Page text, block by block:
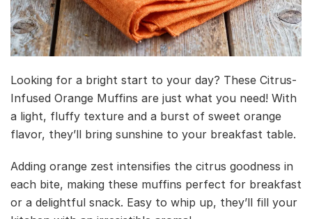
Looking for a bright start to your day? These Citrus-
Infused Orange Muffins are just what you need! With
a light, fluffy texture and a burst of sweet orange
flavor, they’ll bring sunshine to your breakfast table.
Adding orange zest intensifies the citrus goodness in
each bite, making these muffins perfect for breakfast
or a delightful snack. Easy to whip up, they’ll fill your